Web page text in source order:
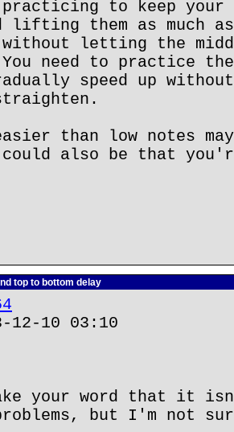
to keep your
lifting them as much
without letting the
need to practice
speed up
than low notes
also be that
top to bottom delay
10 03:10
your word that it
but I'm not